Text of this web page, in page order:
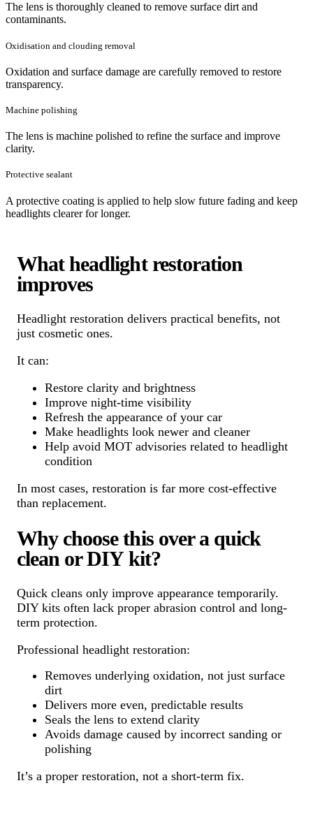
The lens is thoroughly cleaned to remove surface dirt and
contaminants.
Oxidisation and clouding removal
Oxidation and surface damage are carefully removed to restore
transparency.
Machine polishing
The lens is machine polished to refine the surface and improve
clarity.
Protective sealant
A protective coating is applied to help slow future fading and keep
headlights clearer for longer.
What headlight restoration
improves
Headlight restoration delivers practical benefits, not
just cosmetic ones.
It can:
Restore clarity and brightness
Improve night-time visibility
Refresh the appearance of your car
Make headlights look newer and cleaner
Help avoid MOT advisories related to headlight
condition
In most cases, restoration is far more cost-effective
than replacement.
Why choose this over a quick
clean or DIY kit?
Quick cleans only improve appearance temporarily.
DIY kits often lack proper abrasion control and long-
term protection.
Professional headlight restoration:
Removes underlying oxidation, not just surface
dirt
Delivers more even, predictable results
Seals the lens to extend clarity
Avoids damage caused by incorrect sanding or
polishing
It’s a proper restoration, not a short-term fix.